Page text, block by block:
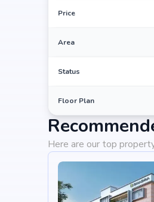
Price
Area
Status
Floor Plan
Here are our top